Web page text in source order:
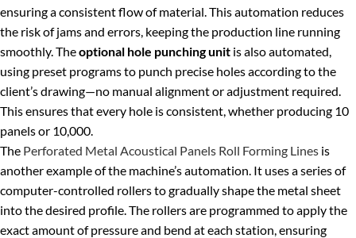
ensuring a consistent flow of material. This automation reduces
the risk of jams and errors, keeping the production line running
smoothly. Theoptional hole punching unit is also automated,
using preset programs to punch precise holes according to the
client’s drawing—no manual alignment or adjustment required.
This ensures that every hole is consistent, whether producing 10
panels or 10,000.
The Perforated Metal Acoustical Panels Roll Forming Lines is
another example of the machine’s automation. It uses a series of
computer-controlled rollers to gradually shape the metal sheet
into the desired profile. The rollers are programmed to apply the
exact amount of pressure and bend at each station, ensuring